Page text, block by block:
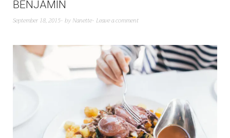
BENJAMIN
September 18, 2015 by Nanette Leave a comment